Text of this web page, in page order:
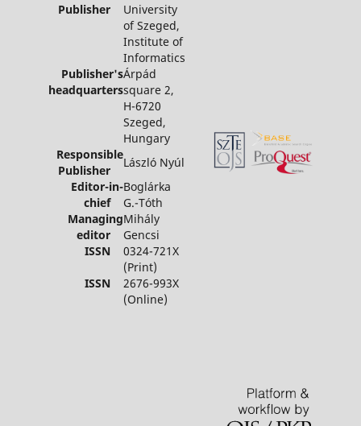
Publisher University
of Szeged,
Institute of
Informatics
Publisher's
headquarters
Árpád
square 2,
H-6720
Szeged,
Hungary
Responsible
Publisher
László Nyúl
Editor-in-
chief
Boglárka
G.-Tóth
Managing
editor
Mihály
Gencsi
ISSN 0324-721X
(Print)
ISSN 2676-993X
(Online)